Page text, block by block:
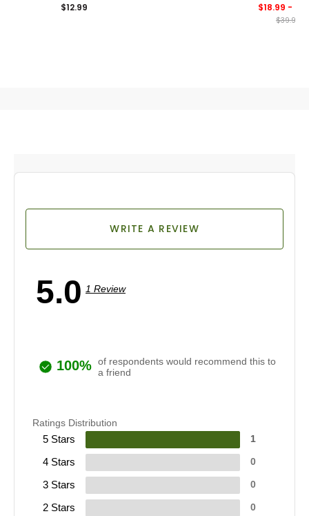
Pack
$12.99 $18.99 -
$39.99
5.0 1 Review
WRITE A REVIEW
100% of respondents would recommend this to
a friend
Ratings Distribution
5 Stars 1
4 Stars 0
3 Stars 0
2 Stars 0